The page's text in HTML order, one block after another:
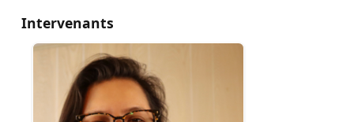
Intervenants